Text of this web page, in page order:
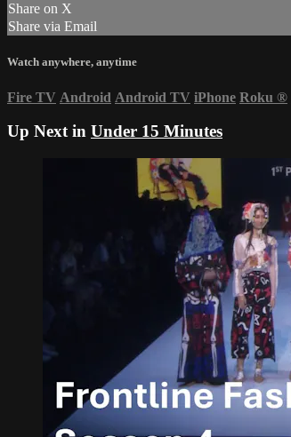
Share on X
Share via Email
Watch anywhere, anytime
Fire TV Android Android TV iPhone Roku ®
Up Next in Under 15 Minutes